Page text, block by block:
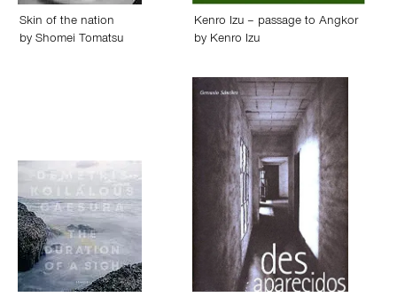
Skin of the nation
by Shomei Tomatsu
Kenro Izu – passage to Angkor
by Kenro Izu